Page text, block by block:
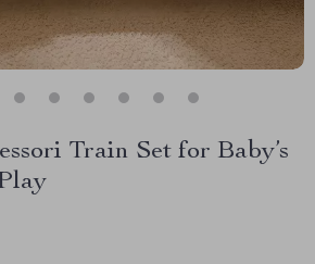
Train Set for Baby’s